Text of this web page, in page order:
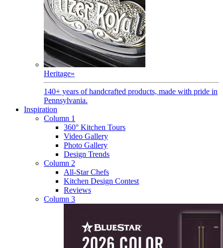
Heritage»
140+ years of handcrafted products, made with pride in
Pennsylvania.
Inspiration
Column 1
360° Kitchen Tours
Video Gallery
Photo Gallery
Design Trends
Column 2
All-Star Chefs
Kitchen Design Contest
Reviews
Column 3